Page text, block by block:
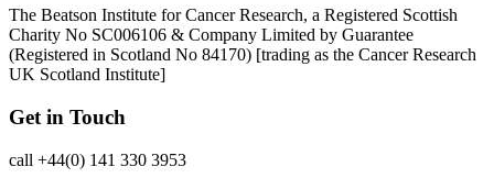
The Beatson Institute for Cancer Research, a Registered Scottish
Charity No SC006106 & Company Limited by Guarantee
(Registered in Scotland No 84170) [trading as the Cancer Research
UK Scotland Institute]
Get in Touch
call +44(0) 141 330 3953